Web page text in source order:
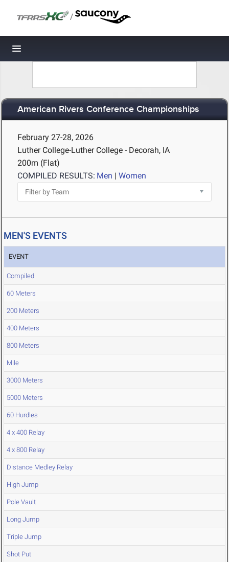
/
Toggle navigation
American Rivers Conference Championships
February 27-28, 2026
Luther College-Luther College - Decorah, IA
200m (Flat)
COMPILED RESULTS: Men | Women
MEN'S EVENTS
EVENT
Compiled
60 Meters
200 Meters
400 Meters
800 Meters
Mile
3000 Meters
5000 Meters
60 Hurdles
4 x 400 Relay
4 x 800 Relay
Distance Medley Relay
High Jump
Pole Vault
Long Jump
Triple Jump
Shot Put